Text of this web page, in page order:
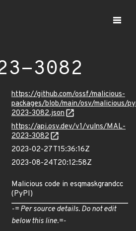
3082
https://github.com/ossf/malicious-
packages/blob/main/osv/malicious/
2023-3082.json
https://api.osv.dev/v1/vulns/MAL-
2023-3082
2023-02-27T15:36:16Z
2023-08-24T20:12:58Z
Malicious code in esqmaskgrandcc
(PyPI)
-= Per source details. Do not edit
below this line.=-